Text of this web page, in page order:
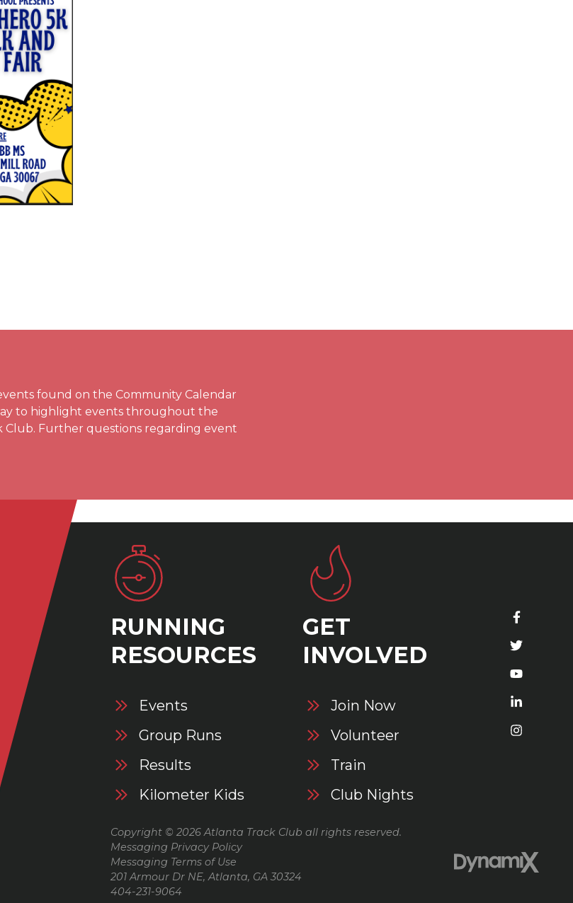
found on the Community Calendar
to highlight events throughout the
Club. Further questions regarding event
RUNNING
RESOURCES
Events
Group Runs
Results
Kilometer Kids
GET
INVOLVED
Join Now
Volunteer
Train
Club Nights
Copyright © 2026 Atlanta Track Club all rights reserved.
Messaging Privacy Policy
Messaging Terms of Use
201 Armour Dr NE, Atlanta, GA 30324
404-231-9064